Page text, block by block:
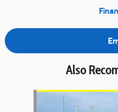
Also
Slide 1 of 6